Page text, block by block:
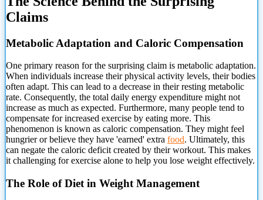
Claims
Metabolic Adaptation and Caloric Compensation
One primary reason for the surprising claim is metabolic adaptation.
When individuals increase their physical activity levels, their bodies
often adapt. This can lead to a decrease in their resting metabolic
rate. Consequently, the total daily energy expenditure might not
increase as much as expected. Furthermore, many people tend to
compensate for increased exercise by eating more. This
phenomenon is known as caloric compensation. They might feel
hungrier or believe they have 'earned' extra food. Ultimately, this
can negate the caloric deficit created by their workout. This makes
it challenging for exercise alone to help you lose weight effectively.
The Role of Diet in Weight Management